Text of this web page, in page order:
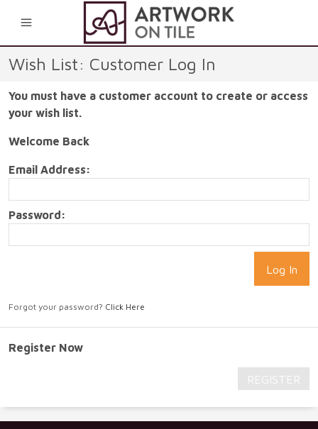
Wish List: Customer Log In
You must have a customer account to create or access
your wish list.
Welcome Back
Email Address:
Password:
Forgot your password? Click Here
Register Now
REGISTER